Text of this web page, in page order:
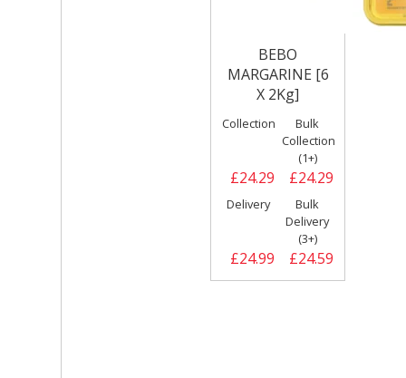
BEBO
MARGARINE [6
X 2Kg]
Collection
£24.29
Bulk
Collection
(1+)
£24.29
Delivery
£24.99
Bulk
Delivery
(3+)
£24.59